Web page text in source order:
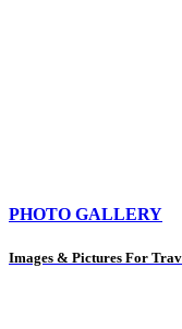
PHOTO GALLERY
Images & Pictures For